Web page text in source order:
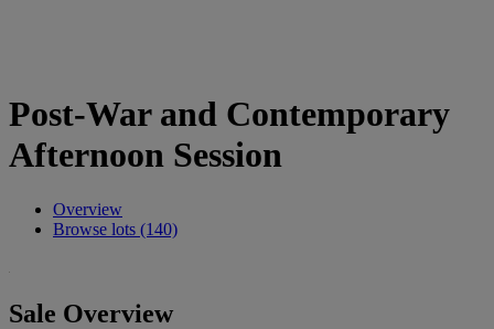
Post-War and Contemporary
Afternoon Session
Overview
Browse lots (140)
Sale Overview